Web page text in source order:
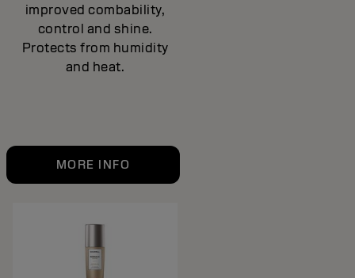
improved combability,
control and shine.
Protects from humidity
and heat.
MORE INFO